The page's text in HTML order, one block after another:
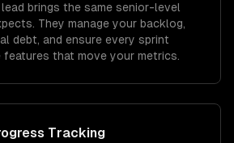
brings the same senior-level
They manage your backlog,
debt, and ensure every sprint
features that move your metrics.
Tracking